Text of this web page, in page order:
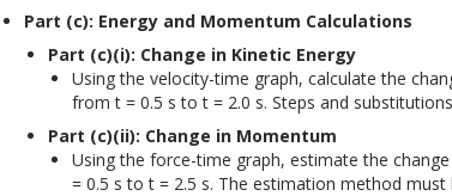
Part (c): Energy and Momentum Calculations
Part (c)(i): Change in Kinetic Energy
Using the velocity-time graph, calculate the
from t = 0.5 s to t = 2.0 s. Steps and
Part (c)(ii): Change in Momentum
Using the force-time graph, estimate the
= 0.5 s to t = 2.5 s. The estimation method must